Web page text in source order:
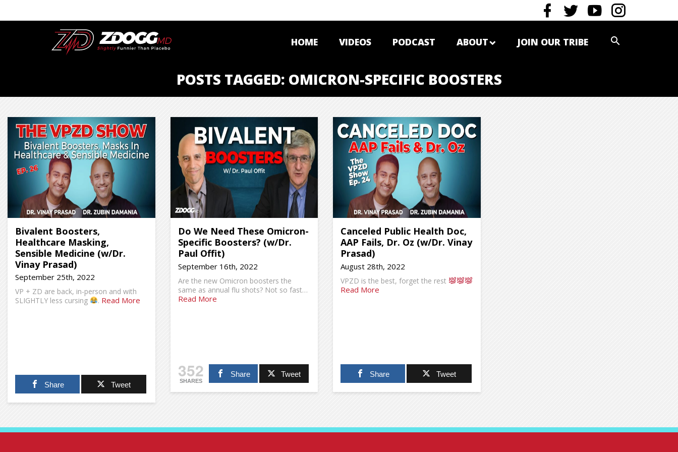
HOME VIDEOS PODCAST ABOUT JOIN OUR TRIBE
POSTS TAGGED: OMICRON-SPECIFIC BOOSTERS
Bivalent Boosters,
Healthcare Masking,
Sensible Medicine (w/Dr.
Vinay Prasad)
September 25th, 2022
VP + ZD are back, in-person and with
SLIGHTLY less cursing
. Read More
Share Tweet
Do We Need These Omicron-
Specific Boosters? (w/Dr.
Paul Offit)
September 16th, 2022
Are the new Omicron boosters the
same as annual flu shots? Not so fast…
Read More
352
SHARES
Share Tweet
Canceled Public Health Doc,
AAP Fails, Dr. Oz (w/Dr. Vinay
Prasad)
August 28th, 2022
VPZD is the best, forget the rest
Read More
Share Tweet